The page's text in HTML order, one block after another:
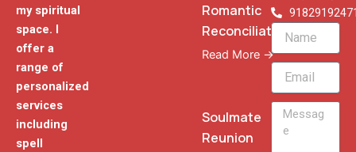
my spiritual
space. I
offer a
range of
personalized
services
including
spell
Romantic
Reconciliation
Read More →
Soulmate
Reunion
Name
Email
Message